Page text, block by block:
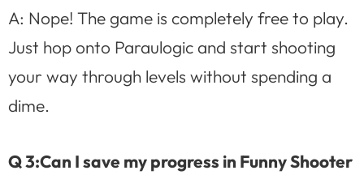
A: Nope! The game is completely free to play.
Just hop onto Paraulogic and start shooting
your way through levels without spending a
dime.
Q 3:Can I save my progress in Funny Shooter